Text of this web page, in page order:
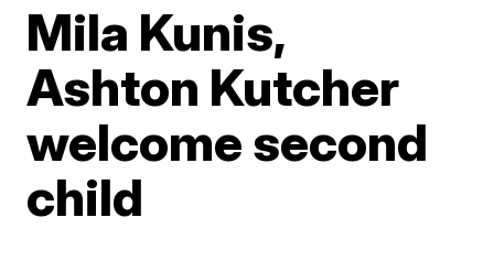
Mila Kunis,
Ashton Kutcher
welcome second
child